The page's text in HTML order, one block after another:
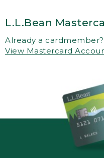
L.L.Bean
Already a cardmember?
View Mastercard